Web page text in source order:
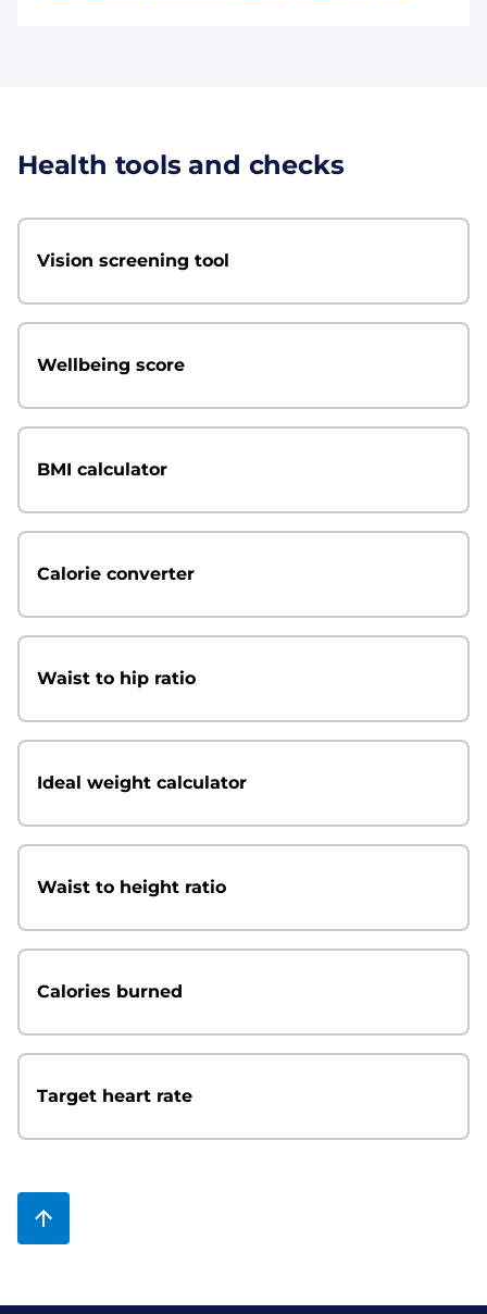
Health tools and checks
Vision screening tool
Wellbeing score
BMI calculator
Calorie converter
Waist to hip ratio
Ideal weight calculator
Waist to height ratio
Calories burned
Target heart rate